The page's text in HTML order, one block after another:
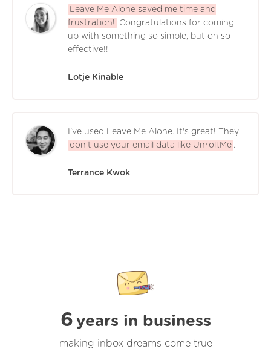
Leave Me Alone saved me time and
frustration!
Congratulations for coming
up with something so simple, but oh so
effective!!
Lotje Kinable
I've used Leave Me Alone. It's great! They
don't use your email data like Unroll.Me .
Terrance Kwok
6 years in business
making inbox dreams come true